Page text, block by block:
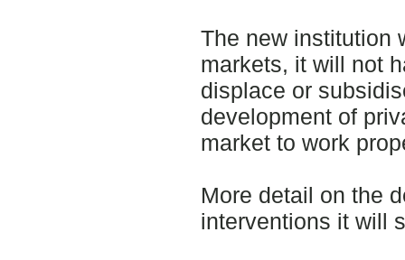
The new institution
markets, it will not
displace or
development of
market to work
More detail on the
interventions it will